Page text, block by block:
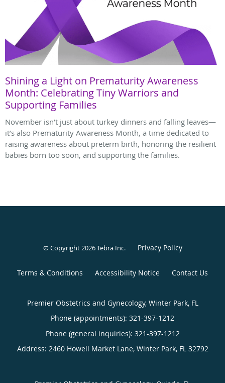
Shining a Light on Prematurity Awareness
Month: Celebrating Tiny Warriors and
Supporting Families
November isn’t just about turkey dinners and falling leaves—
it’s also Prematurity Awareness Month, a time dedicated to
raising awareness about preterm birth, honoring the resilient
babies born too soon, and supporting the families.
© Copyright 2026Tebra Inc. Privacy Policy
Terms & Conditions Accessibility Notice Contact Us
Premier Obstetrics and Gynecology, Winter Park, FL
Phone (appointments): 321-397-1212
Phone (general inquiries): 321-397-1212
Address: 2460 Howell Market Lane, Winter Park, FL 32792